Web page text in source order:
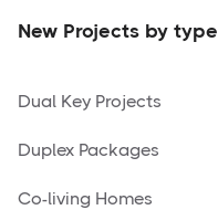
New Projects by type
Dual Key Projects
Duplex Packages
Co-living Homes